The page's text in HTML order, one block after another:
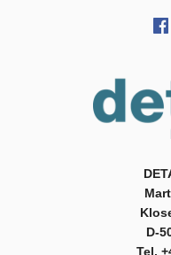
D-
Tel.